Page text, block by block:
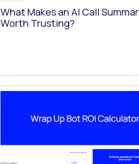
What Makes an AI Call
Worth Trusting?